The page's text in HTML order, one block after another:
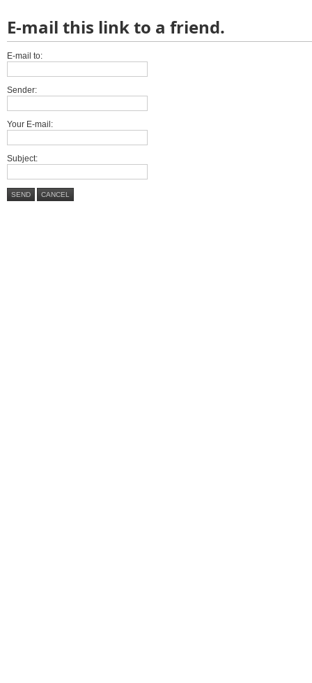
E-mail this link to a friend.
E-mail to:
Sender:
Your E-mail:
Subject:
SEND CANCEL